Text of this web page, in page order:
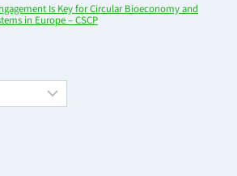
Is Key for Circular Bioeconomy and
in Europe – CSCP